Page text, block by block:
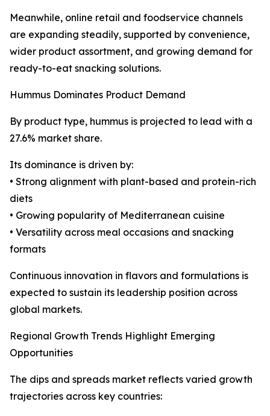
Meanwhile, online retail and foodservice channels
are expanding steadily, supported by convenience,
wider product assortment, and growing demand for
ready-to-eat snacking solutions.
Hummus Dominates Product Demand
By product type, hummus is projected to lead with a
27.6% market share.
Its dominance is driven by:
• Strong alignment with plant-based and protein-rich
diets
• Growing popularity of Mediterranean cuisine
• Versatility across meal occasions and snacking
formats
Continuous innovation in flavors and formulations is
expected to sustain its leadership position across
global markets.
Regional Growth Trends Highlight Emerging
Opportunities
The dips and spreads market reflects varied growth
trajectories across key countries: